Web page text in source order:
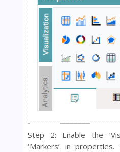
Step 2: Enable the
‘Markers’ in